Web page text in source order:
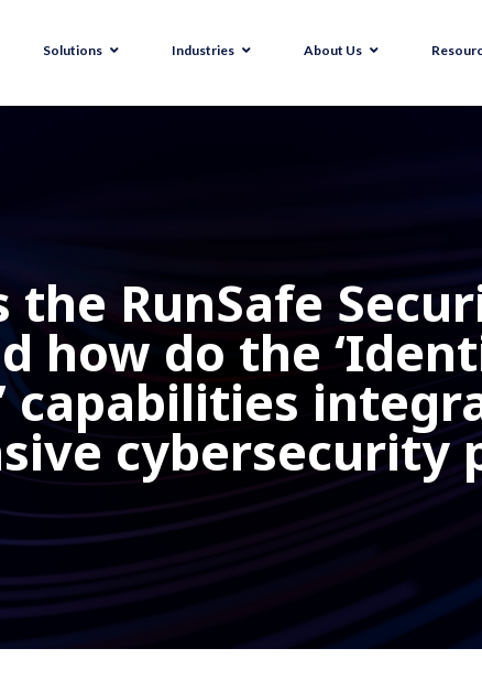
Solutions Industries About Us
the RunSafe
how do the
capabilities
cybersecurity